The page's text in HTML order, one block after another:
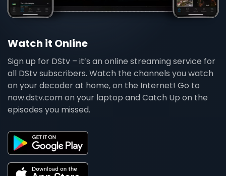
Watch it Online
Sign up for DStv – it’s an online streaming service for
all DStv subscribers. Watch the channels you watch
on your decoder at home, on the Internet! Go to
now.dstv.com on your laptop and Catch Up on the
episodes you missed.